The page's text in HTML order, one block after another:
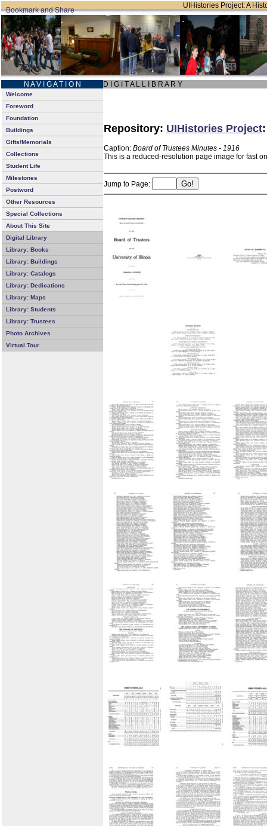
UIHistories Project: A
N A V I G A T I O N D I G I T A L L I B R A R Y
Welcome
Foreword
Foundation
Buildings
Gifts/Memorials
Collections
Student Life
Milestones
Postword
Other Resources
Special Collections
About This Site
Digital Library
Library: Books
Library: Buildings
Library: Catalogs
Library: Dedications
Library: Maps
Library: Students
Library: Trustees
Photo Archives
Virtual Tour
Repository: UIHistories Project
Caption: Board of Trustees Minutes - 1916
This is a reduced-resolution page image for fast
Jump to Page: